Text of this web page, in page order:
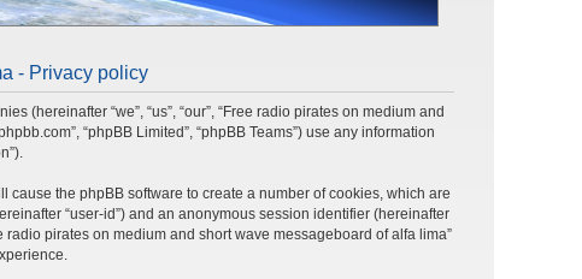
- Privacy policy
(hereinafter “we”, “us”, “our”, “Free radio pirates on medium and
“phpBB Limited”, “phpBB Teams”) use any information
the phpBB software to create a number of cookies, which are
“user-id”) and an anonymous session identifier (hereinafter
pirates on medium and short wave messageboard of alfa lima”